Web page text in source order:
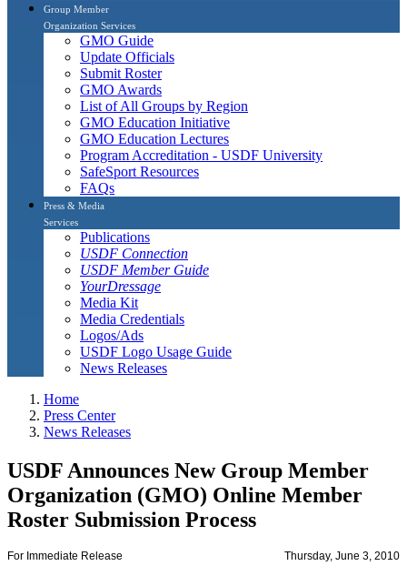
Group Member
Organization Services
GMO Guide
Update Officials
Submit Roster
GMO Awards
List of All Groups by Region
GMO Education Initiative
GMO Education Lectures
Program Accreditation - USDF University
SafeSport Resources
FAQs
Press & Media
Services
Publications
USDF Connection
USDF Member Guide
YourDressage
Media Kit
Media Credentials
Logos/Ads
USDF Logo Usage Guide
News Releases
Home
Press Center
News Releases
USDF Announces New Group Member
Organization (GMO) Online Member
Roster Submission Process
For Immediate Release Thursday, June 3, 2010